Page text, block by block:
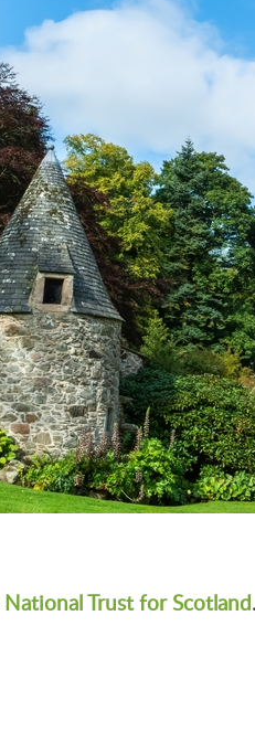
National Trust for Scotland.